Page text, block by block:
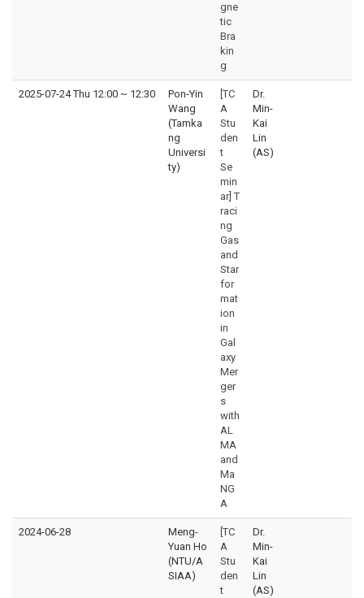
gne
tic
Bra
kin
g
2025-07-24 Thu 12:00 ~ 12:30
Pon-Yin
Wang
(Tamka
ng
Universi
ty)
[TC
A
Stu
den
t
Se
min
ar] T
raci
ng
Gas
and
Star
for
mat
ion
in
Gal
axy
Mer
ger
s
with
AL
MA
and
Ma
NG
A
Dr.
Min-
Kai
Lin
(AS)
2024-06-28
Meng-
Yuan Ho
(NTU/A
SIAA)
[TC
A
Stu
den
t
Dr.
Min-
Kai
Lin
(AS)